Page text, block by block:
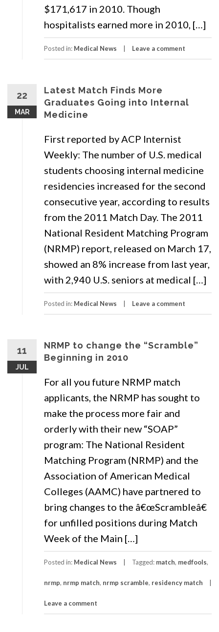
$171,617 in 2010. Though
hospitalists earned more in 2010, […]
Posted in: Medical News Leave a comment
22
MAR
Latest Match Finds More
Graduates Going into Internal
Medicine
First reported by ACP Internist
Weekly: The number of U.S. medical
students choosing internal medicine
residencies increased for the second
consecutive year, according to results
from the 2011 Match Day. The 2011
National Resident Matching Program
(NRMP) report, released on March 17,
showed an 8% increase from last year,
with 2,940 U.S. seniors at medical […]
Posted in: Medical News Leave a comment
11
JUL
NRMP to change the “Scramble”
Beginning in 2010
For all you future NRMP match
applicants, the NRMP has sought to
make the process more fair and
orderly with their new “SOAP”
program: The National Resident
Matching Program (NRMP) and the
Association of American Medical
Colleges (AAMC) have partnered to
bring changes to the â€œScrambleâ€
for unfilled positions during Match
Week of the Main […]
Posted in: Medical News Tagged: match, medfools,
nrmp, nrmp match, nrmp scramble, residency match
Leave a comment